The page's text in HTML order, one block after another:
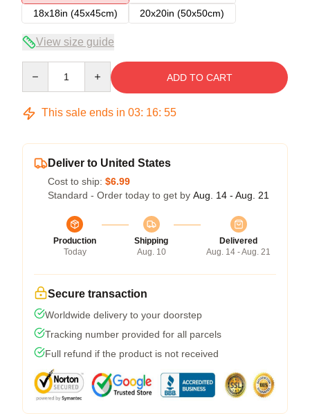
18x18in (45x45cm)
20x20in (50x50cm)
View size guide
ADD TO CART
This sale ends in 03: 16: 54
Deliver to United States
Cost to ship: $6.99
Standard - Order today to get by Aug. 14 - Aug. 21
Production
Today
Shipping
Aug. 10
Delivered
Aug. 14 - Aug. 21
Secure transaction
Worldwide delivery to your doorstep
Tracking number provided for all parcels
Full refund if the product is not received